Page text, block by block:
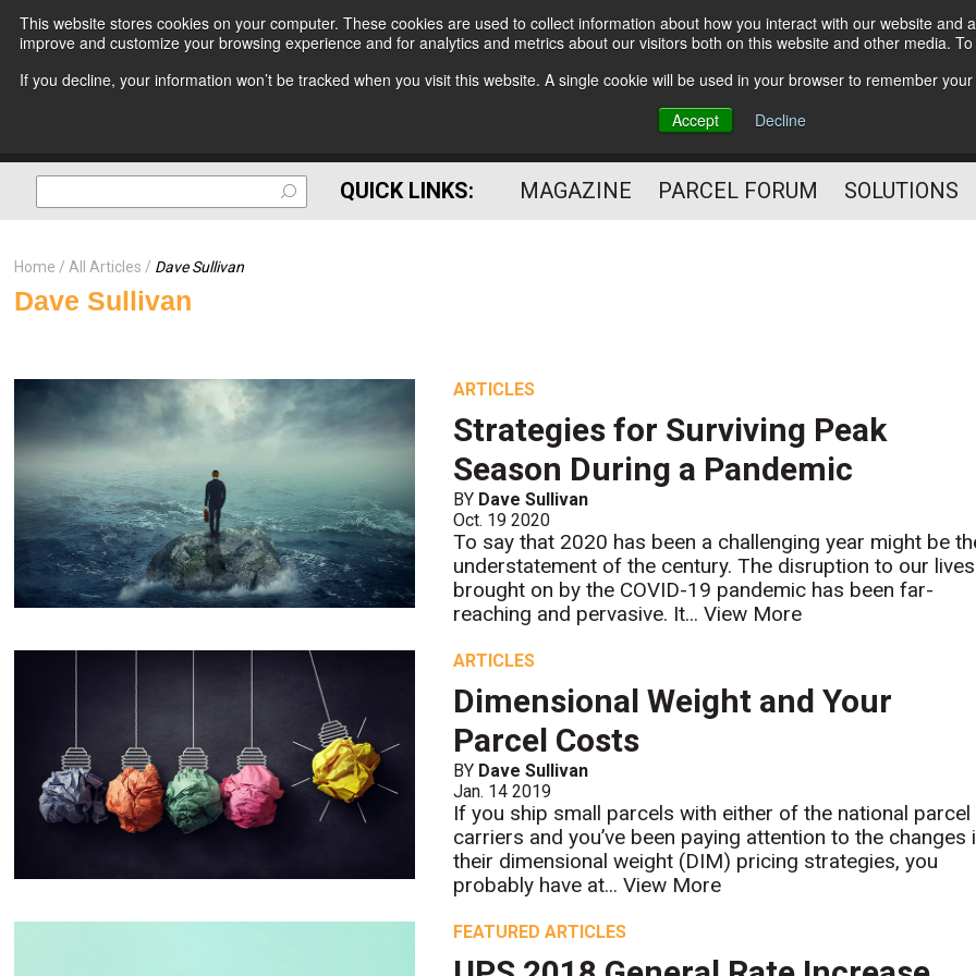
This website stores cookies on your computer. These cookies are used to collect information about how you interact with our website
improve and customize your browsing experience and for analytics and metrics about our visitors both on this website and other media.
If you decline, your information won’t be tracked when you visit this website. A single cookie will be used in your browser to remember
Accept
Decline
Subscribe
The Small Package Supply
Chain Media
QUICK LINKS: MAGAZINE PARCEL FORUM SOLUTIONS
Home All Articles Dave Sullivan
Dave Sullivan
ARTICLES
Strategies for Surviving Peak
Season During a Pandemic
BY Dave Sullivan
Oct. 19 2020
To say that 2020 has been a challenging year might be
understatement of the century. The disruption to our lives
brought on by the COVID-19 pandemic has been far-
reaching and pervasive. It...View More
ARTICLES
Dimensional Weight and Your
Parcel Costs
BY Dave Sullivan
Jan. 14 2019
If you ship small parcels with either of the national parcel
carriers and you’ve been paying attention to the changes
their dimensional weight (DIM) pricing strategies, you
probably have at...View More
FEATURED ARTICLES